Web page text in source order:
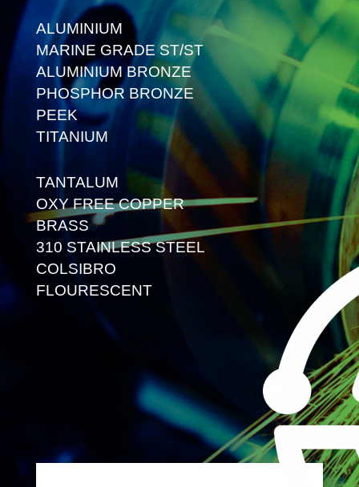
ALUMINIUM
MARINE GRADE ST/ST
ALUMINIUM BRONZE
PHOSPHOR BRONZE
PEEK
TITANIUM
TANTALUM
OXY FREE COPPER
BRASS
310 STAINLESS STEEL
COLSIBRO
FLOURESCENT